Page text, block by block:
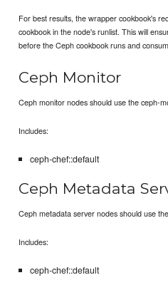
For best results, the wrapper cookbook's
cookbook in the node's runlist. This will
before the Ceph cookbook runs and
Ceph Monitor
Ceph monitor nodes should use the ceph-
Includes:
ceph-chef::default
Ceph Metadata
Ceph metadata server nodes should use
Includes:
ceph-chef::default